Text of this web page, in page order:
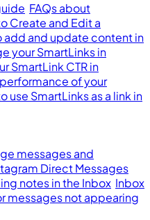
FAQs about
Create and Edit a
add and update content in
your SmartLinks in
SmartLink CTR in
of your
use SmartLinks as a link in
messages and
Direct Messages
notes in the Inbox Inbox
messages not appearing